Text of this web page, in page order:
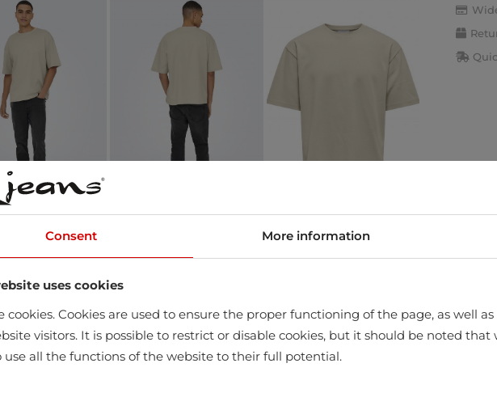
product in store
23% ELASTOMULTIESTER
Consent More information
uses cookies
cookies. Cookies are used to ensure the proper functioning of the page, as well
visitors. It is possible to restrict or disable cookies, but it should be noted
use all the functions of the website to their full potential.